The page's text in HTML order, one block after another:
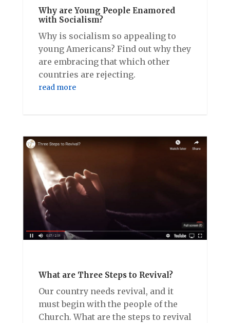
Why are Young People Enamored
with Socialism?
Why is socialism so appealing to
young Americans? Find out why they
are embracing that which other
countries are rejecting.
read more
What are Three Steps to Revival?
Our country needs revival, and it
must begin with the people of the
Church. What are the steps to revival